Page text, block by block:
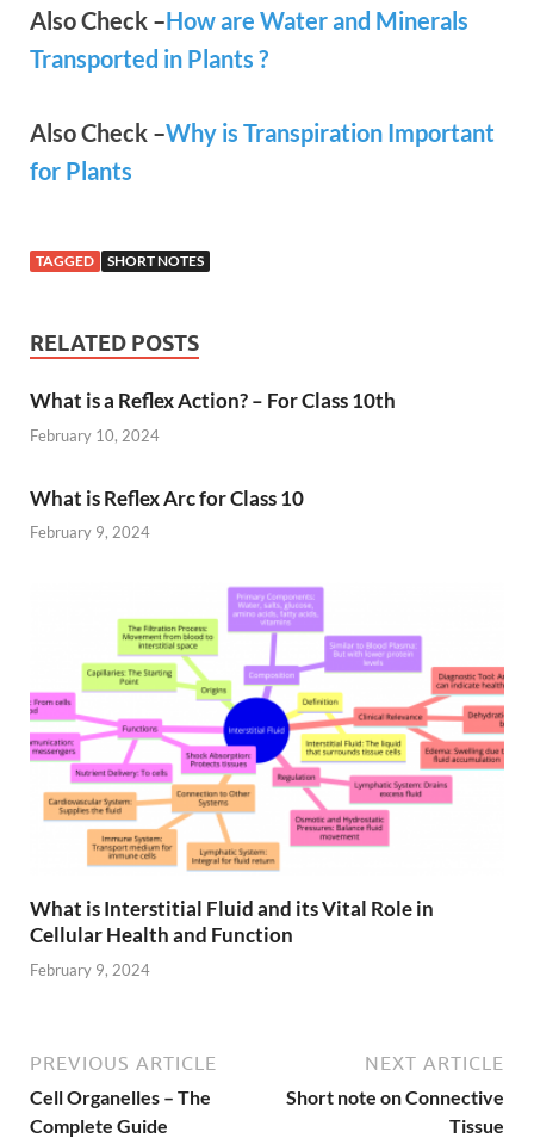
Also Check –How are Water and Minerals
Transported in Plants ?
Also Check –Why is Transpiration Important
for Plants
TAGGED SHORT NOTES
RELATED POSTS
What is a Reflex Action? – For Class 10th
February 10, 2024
What is Reflex Arc for Class 10
February 9, 2024
What is Interstitial Fluid and its Vital Role in
Cellular Health and Function
February 9, 2024
PREVIOUS ARTICLE
Cell Organelles – The
Complete Guide
NEXT ARTICLE
Short note on Connective
Tissue